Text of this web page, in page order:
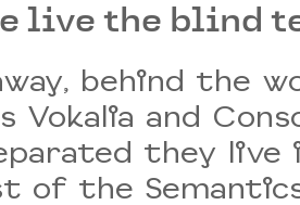
live the blind
behind the
Vokalia and
they live
of the